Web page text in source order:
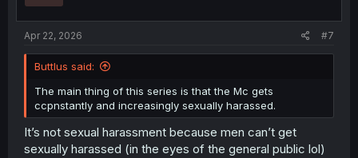
Apr 22, 2026 #7
Buttlus said:
The main thing of this series is that the Mc gets
ccpnstantly and increasingly sexually harassed.
It’s not sexual harassment because men can’t get
sexually harassed (in the eyes of the general public lol)